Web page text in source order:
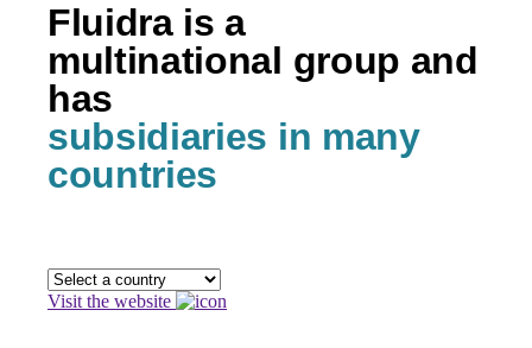
Fluidra is a
multinational group and
has
subsidiaries in many
countries
Visit the website